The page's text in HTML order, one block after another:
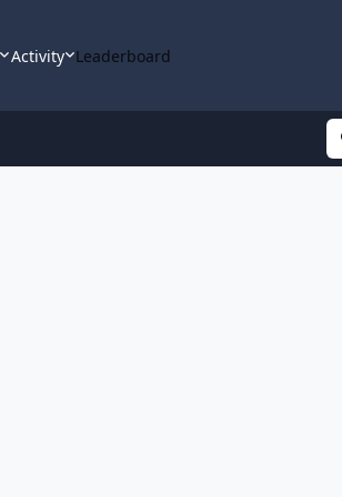
Activity Leaderboard